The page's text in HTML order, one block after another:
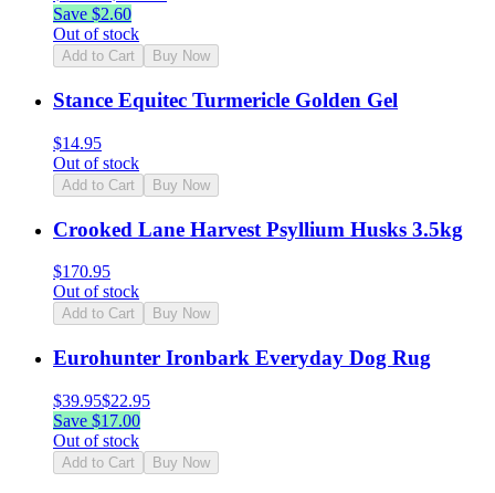
Save $2.60
Out of stock
Add to Cart Buy Now
Stance Equitec Turmericle Golden Gel
$14.95
Out of stock
Add to Cart Buy Now
Crooked Lane Harvest Psyllium Husks 3.5kg
$170.95
Out of stock
Add to Cart Buy Now
Eurohunter Ironbark Everyday Dog Rug
$39.95$22.95
Save $17.00
Out of stock
Add to Cart Buy Now